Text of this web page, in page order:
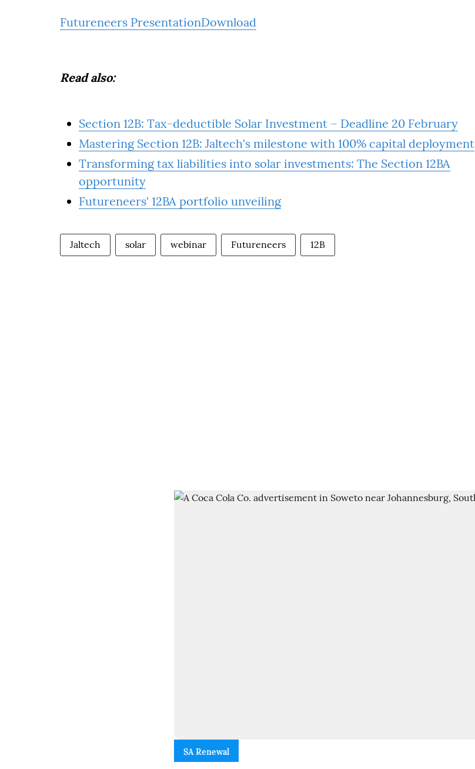
Futureneers PresentationDownload
Read also:
Section 12B: Tax-deductible Solar Investment – Deadline 20 February
Mastering Section 12B: Jaltech's milestone with 100% capital deployment
Transforming tax liabilities into solar investments: The Section 12BA
opportunity
Futureneers' 12BA portfolio unveiling
Jaltech solar webinar Futureneers 12B
SA Renewal